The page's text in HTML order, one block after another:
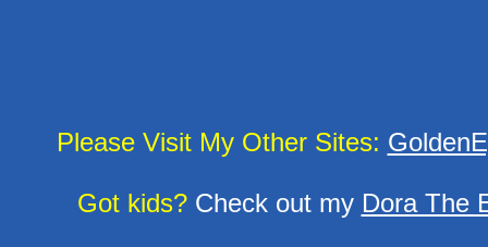
Please Visit My Other Sites:
Got kids?Check out my Dora The